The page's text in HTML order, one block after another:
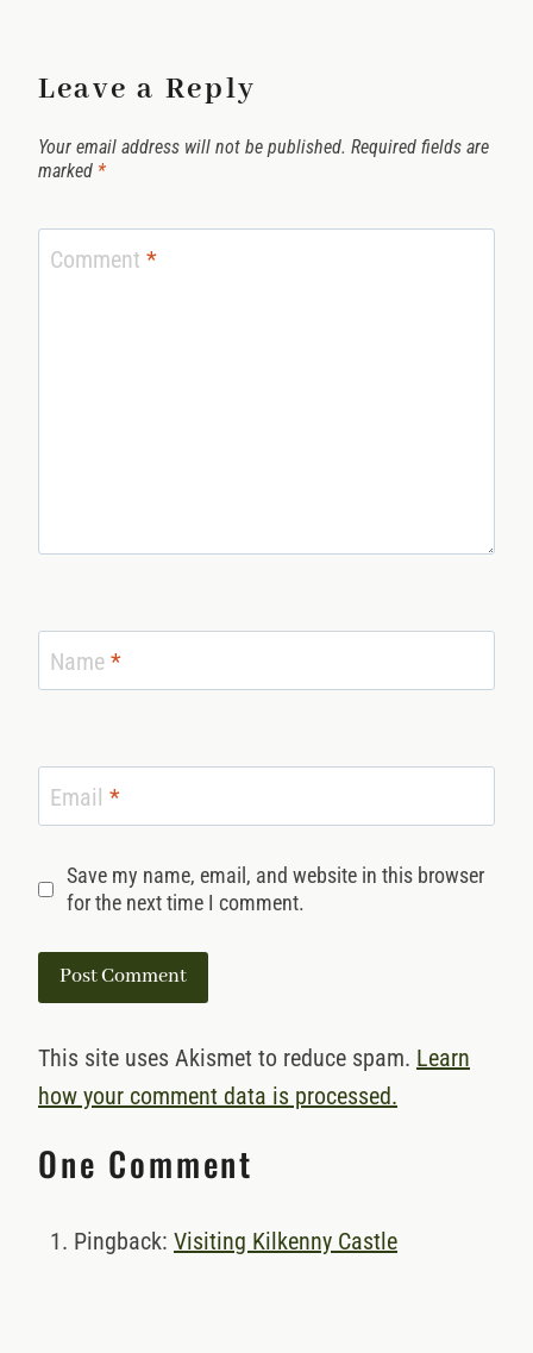
Leave a Reply
Your email address will not be published. Required fields are
marked *
Comment *
Name *
Email *
Save my name, email, and website in this browser
for the next time I comment.
This site uses Akismet to reduce spam. Learn
how your comment data is processed.
One Comment
Pingback: Visiting Kilkenny Castle